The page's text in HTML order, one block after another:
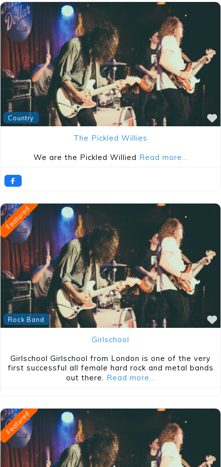
Country
The Pickled Willies
We are the Pickled Willied Read more…
Featured
Rock Band
Girlschool
Girlschool Girlschool from London is one of the very
first successful all female hard rock and metal bands
out there. Read more…
Featured